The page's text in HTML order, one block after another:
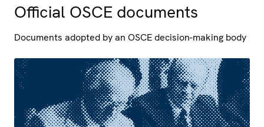
Official OSCE documents
Documents adopted by an OSCE decision-making body